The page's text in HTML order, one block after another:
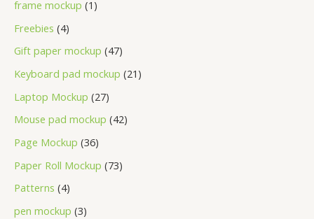
frame mockup 1
Freebies 4
Gift paper mockup 47
Keyboard pad mockup 21
Laptop Mockup 27
Mouse pad mockup 42
Page Mockup 36
Paper Roll Mockup 73
Patterns 4
pen mockup 3